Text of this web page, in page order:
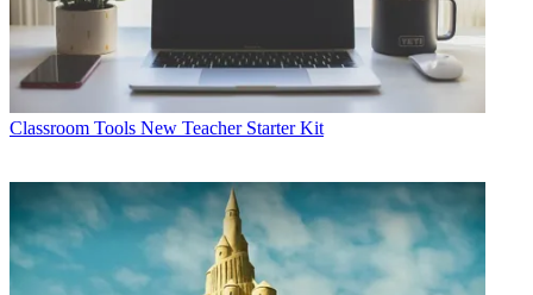
Classroom Tools New Teacher Starter Kit